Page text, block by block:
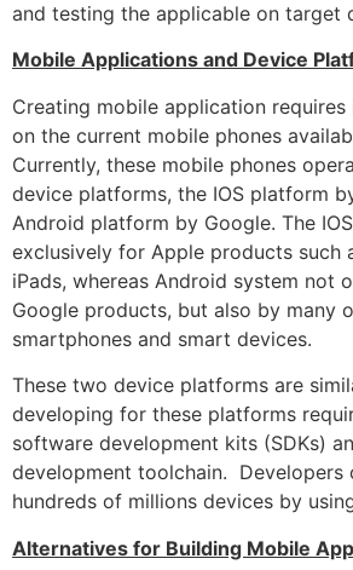
and testing the applicable on target
Mobile Applications and Device
Creating mobile application
on the current mobile phones
Currently, these mobile phones
device platforms, the IOS platform
Android platform by Google. The
exclusively for Apple products such
iPads, whereas Android system not
Google products, but also by many
smartphones and smart devices.
These two device platforms are
developing for these platforms
software development kits (SDKs)
development toolchain. Developers
hundreds of millions devices by
Alternatives for Building Mobile